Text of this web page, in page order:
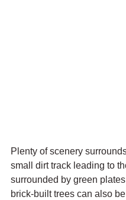
Plenty of scenery
small dirt track leading to
surrounded by green
brick-built trees can also